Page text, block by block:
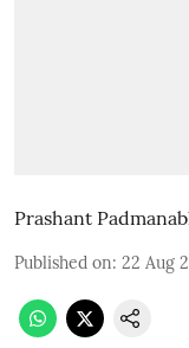
Prashant
Published on: 22 Aug